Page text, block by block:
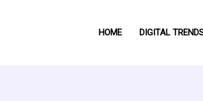
HOME DIGITAL